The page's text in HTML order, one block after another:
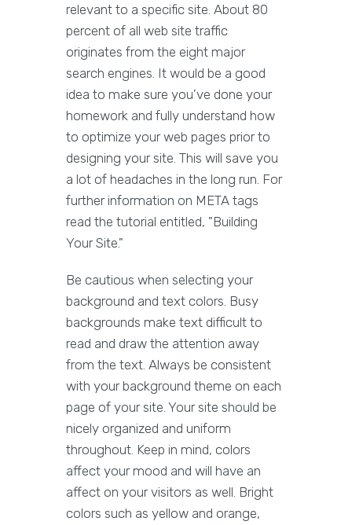
relevant to a specific site. About 80
percent of all web site traffic
originates from the eight major
search engines. It would be a good
idea to make sure you've done your
homework and fully understand how
to optimize your web pages prior to
designing your site. This will save you
a lot of headaches in the long run. For
further information on META tags
read the tutorial entitled, "Building
Your Site."
Be cautious when selecting your
background and text colors. Busy
backgrounds make text difficult to
read and draw the attention away
from the text. Always be consistent
with your background theme on each
page of your site. Your site should be
nicely organized and uniform
throughout. Keep in mind, colors
affect your mood and will have an
affect on your visitors as well. Bright
colors such as yellow and orange,